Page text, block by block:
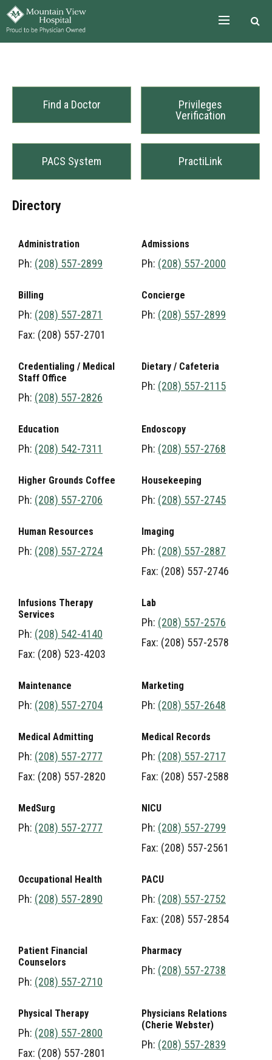
Find a Doctor
Privileges
Verification
PACS System PractiLink
Directory
Administration
Ph: (208) 557-2899
Admissions
Ph: (208) 557-2000
Billing
Ph: (208) 557-2871
Fax: (208) 557-2701
Concierge
Ph: (208) 557-2899
Credentialing / Medical
Staff Office
Ph: (208) 557-2826
Dietary / Cafeteria
Ph: (208) 557-2115
Education
Ph: (208) 542-7311
Endoscopy
Ph: (208) 557-2768
Higher Grounds Coffee
Ph: (208) 557-2706
Housekeeping
Ph: (208) 557-2745
Human Resources
Ph: (208) 557-2724
Imaging
Ph: (208) 557-2887
Fax: (208) 557-2746
Infusions Therapy
Services
Ph: (208) 542-4140
Fax: (208) 523-4203
Lab
Ph: (208) 557-2576
Fax: (208) 557-2578
Maintenance
Ph: (208) 557-2704
Marketing
Ph: (208) 557-2648
Medical Admitting
Ph: (208) 557-2777
Fax: (208) 557-2820
Medical Records
Ph: (208) 557-2717
Fax: (208) 557-2588
MedSurg
Ph: (208) 557-2777
NICU
Ph: (208) 557-2799
Fax: (208) 557-2561
Occupational Health
Ph: (208) 557-2890
PACU
Ph: (208) 557-2752
Fax: (208) 557-2854
Patient Financial
Counselors
Ph: (208) 557-2710
Pharmacy
Ph: (208) 557-2738
Physical Therapy
Ph: (208) 557-2800
Fax: (208) 557-2801
Physicians Relations
(Cherie Webster)
Ph: (208) 557-2839